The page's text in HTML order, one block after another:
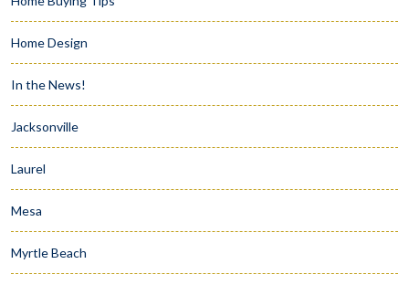
Home Design
In the News!
Jacksonville
Laurel
Mesa
Myrtle Beach